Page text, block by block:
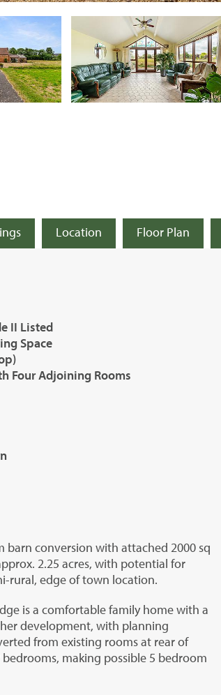
Location Floor Plan
II Listed
Space
Four Adjoining Rooms
barn conversion with attached 2000 sq
2.25 acres, with potential for
rural, edge of town location.
is a comfortable family home with a
development, with planning
from existing rooms at rear of
making possible 5 bedroom